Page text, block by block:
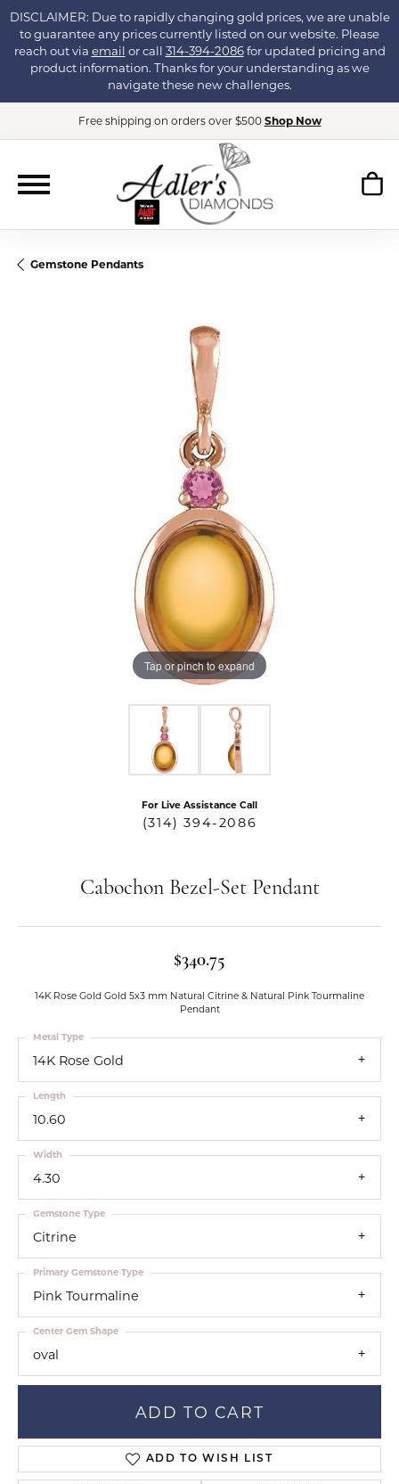
DISCLAIMER: Due to rapidly changing gold prices, we are unable
to guarantee any prices currently listed on our website. Please
reach out via email or call 314-394-2086for updated pricing and
product information. Thanks for your understanding as we
navigate these new challenges.
Free shipping on orders over $500 Shop Now
Gemstone Pendants
Tap or pinch to expand
For Live Assistance Call
(314) 394-2086
Cabochon Bezel-Set Pendant
$340.75
14K Rose Gold Gold 5x3 mm Natural Citrine & Natural Pink Tourmaline
Pendant
14K Rose Gold
Metal Type
10.60
Length
4.30
Width
Citrine
Gemstone Type
Pink Tourmaline
Primary Gemstone Type
oval
Center Gem Shape
ADD TO CART
ADD TO WISH LIST